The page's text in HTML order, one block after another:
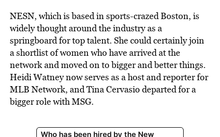
NESN, which is based in sports-crazed Boston, is
widely thought around the industry as a
springboard for top talent. She could certainly join
a shortlist of women who have arrived at the
network and moved on to bigger and better things.
Heidi Watney now serves as a host and reporter for
MLB Network, and Tina Cervasio departed for a
bigger role with MSG.